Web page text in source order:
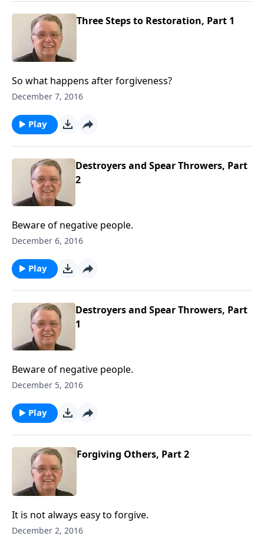
Three Steps to Restoration, Part 1
So what happens after forgiveness?
December 7, 2016
Play
Destroyers and Spear Throwers, Part
2
Beware of negative people.
December 6, 2016
Play
Destroyers and Spear Throwers, Part
1
Beware of negative people.
December 5, 2016
Play
Forgiving Others, Part 2
It is not always easy to forgive.
December 2, 2016